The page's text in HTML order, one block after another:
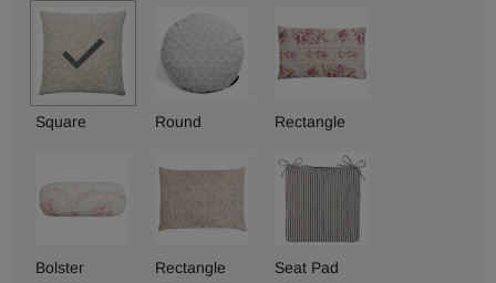
Square Round Rectangle
Bolster Rectangle Seat Pad